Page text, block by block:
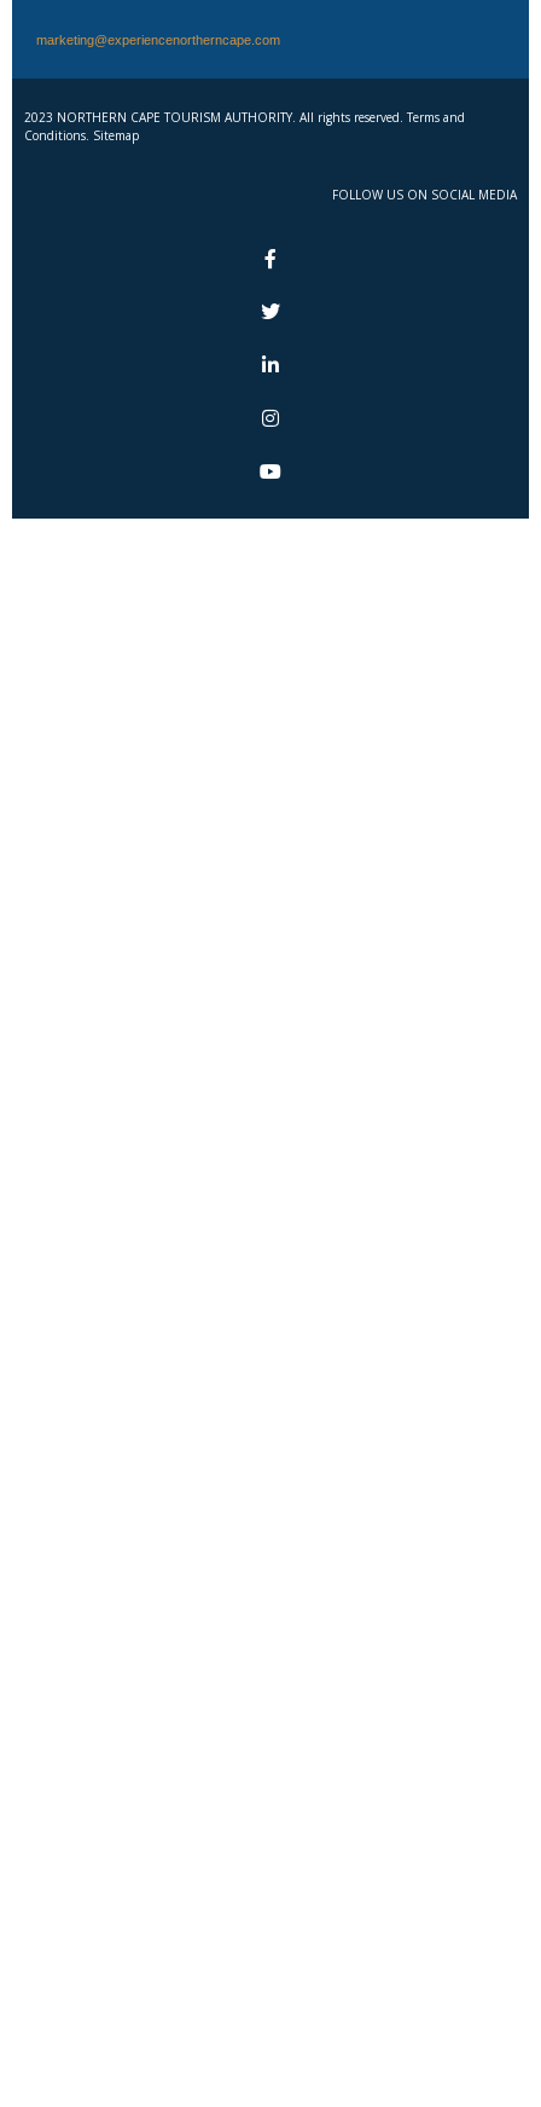
marketing@experiencenortherncape.com
2023 NORTHERN CAPE TOURISM AUTHORITY. All rights reserved. Terms and
Conditions. Sitemap
FOLLOW US ON SOCIAL MEDIA